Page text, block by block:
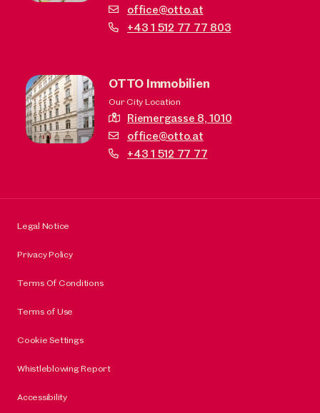
office@otto.at
+43 1 512 77 77 803
OTTO Immobilien
Our City Location
Riemergasse 8,1010
office@otto.at
+43 1 512 77 77
Legal Notice
Privacy Policy
Terms Of Conditions
Terms of Use
Cookie Settings
Whistleblowing Report
Accessibility